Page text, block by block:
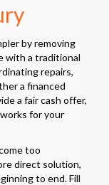
by removing
with a traditional
repairs,
a financed
a fair cash offer,
for your
too
direct solution,
to end. Fill